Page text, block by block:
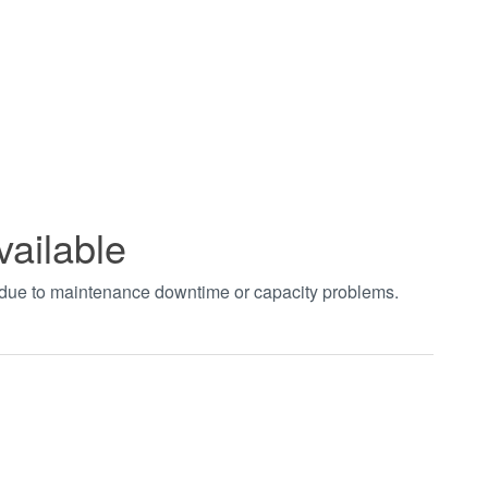
to maintenance downtime or capacity problems.